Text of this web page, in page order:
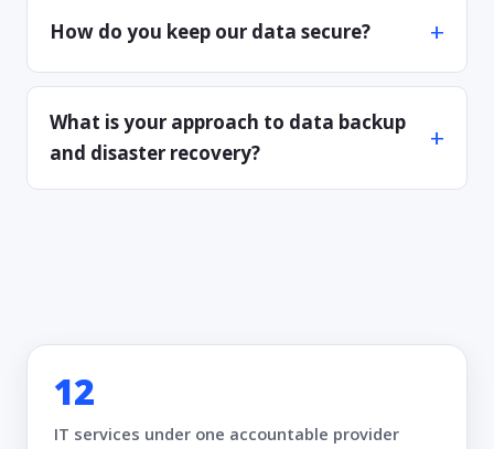
How do you keep our data secure?
What is your approach to data backup
and disaster recovery?
12
IT services under one accountable provider